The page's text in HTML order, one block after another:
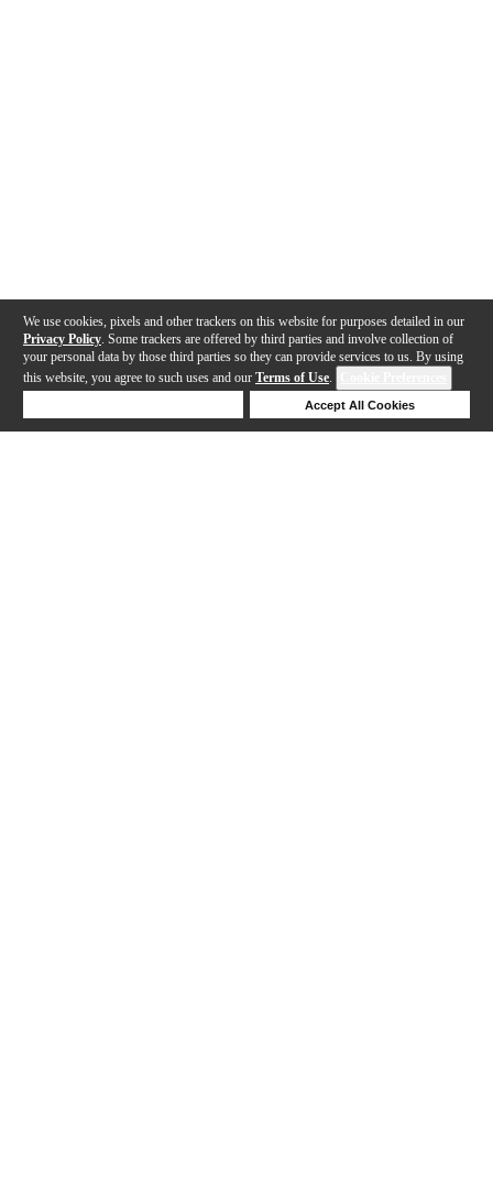
We use cookies, pixels and other trackers on this website for purposes detailed in our
Privacy Policy . Some trackers are offered by third parties and involve collection of
your personal data by those third parties so they can provide services to us. By using
this website, you agree to such uses and our Terms of Use.
Accept All Cookies